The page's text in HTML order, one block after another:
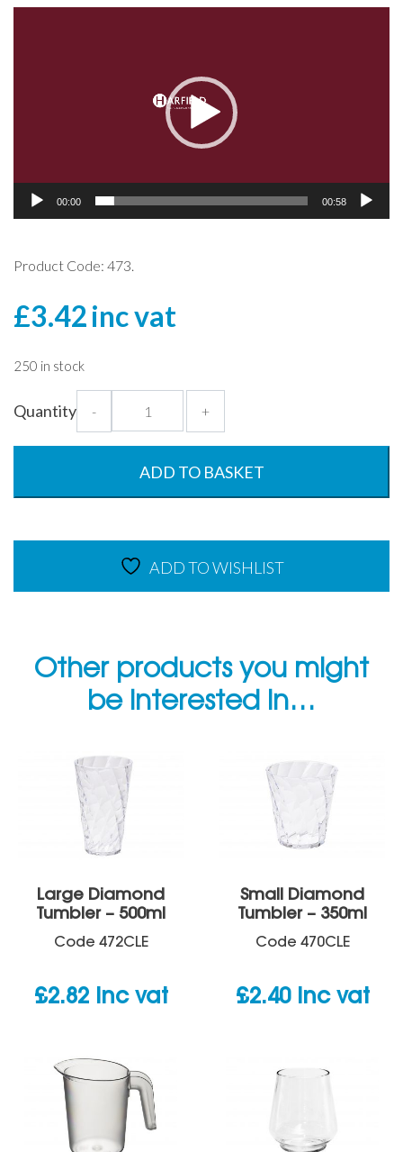
00:00 00:58
Product Code: 473.
£3.42inc vat
250 in stock
Quantity -
Tumbler
+
ADD TO BASKET
ADD TO WISHLIST
Other products you might
be interested in…
Large Diamond
Tumbler – 500ml
Code 472CLE
£2.82 inc vat
Small Diamond
Tumbler – 350ml
Code 470CLE
£2.40 inc vat